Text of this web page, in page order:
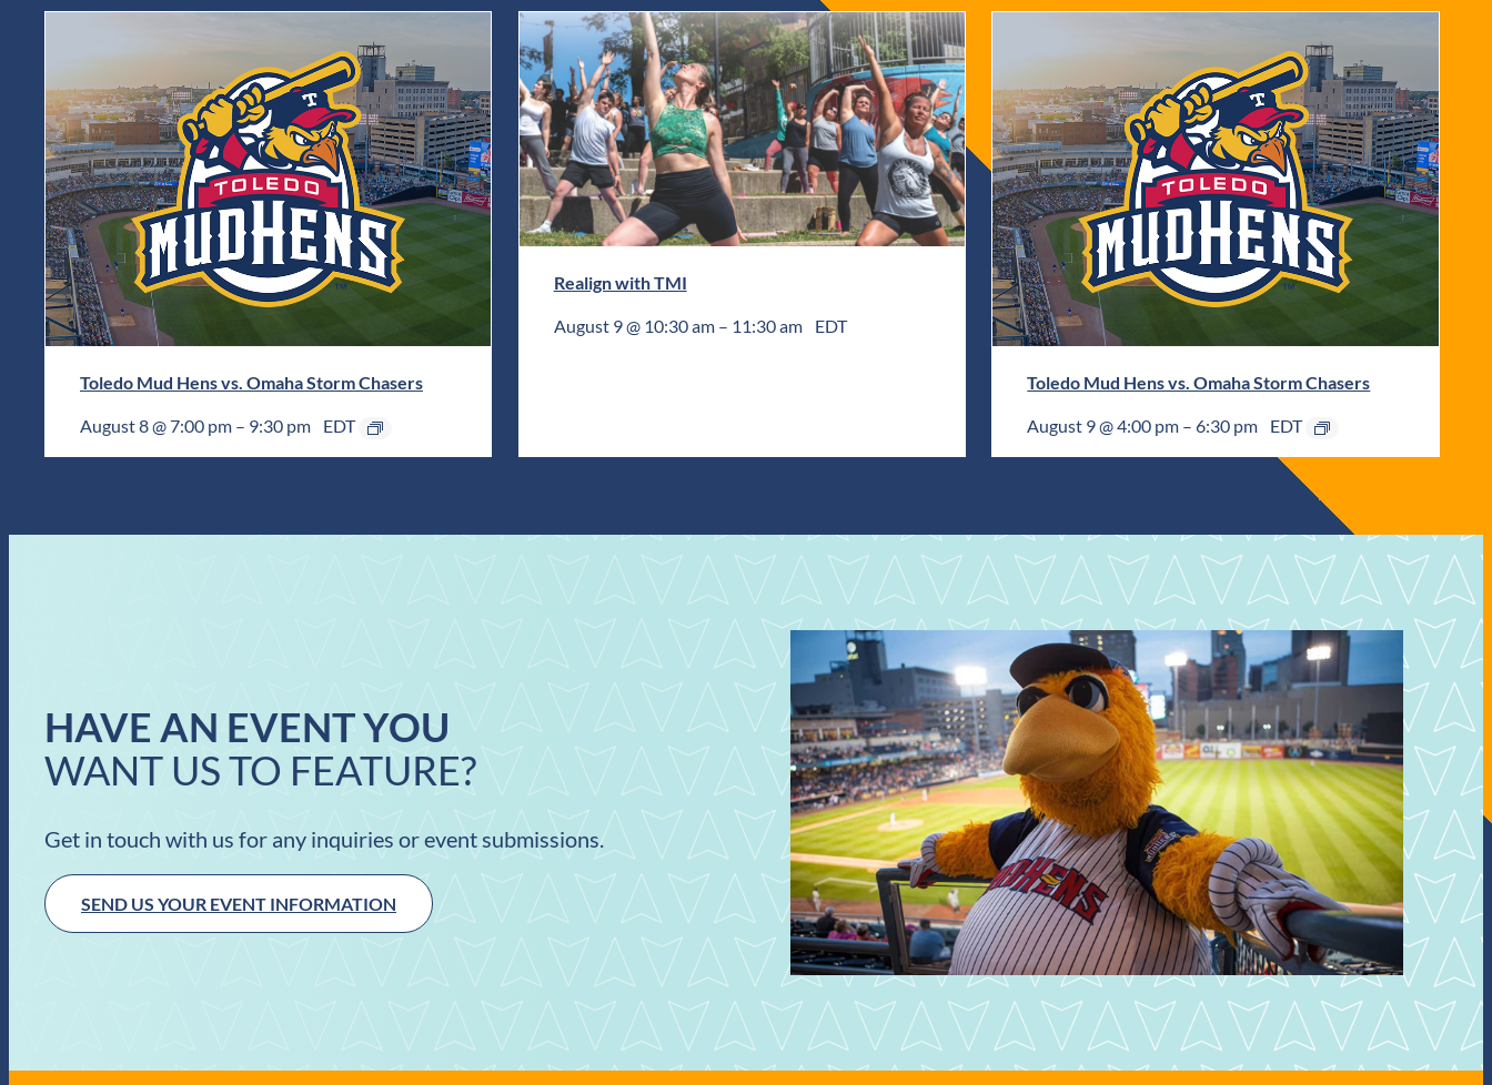
Toledo Mud Hens vs. Omaha Storm Chasers
August 8 @ 7:00 pm – 9:30 pm EDT
Realign with TMI
August 9 @ 10:30 am– 11:30 am EDT
Toledo Mud Hens vs. Omaha Storm Chasers
August 9 @ 4:00 pm –6:30 pm EDT
HAVE AN EVENT YOU
WANT US TO FEATURE?
Get in touch with us for any inquiries or event submissions.
SEND US YOUR EVENT INFORMATION